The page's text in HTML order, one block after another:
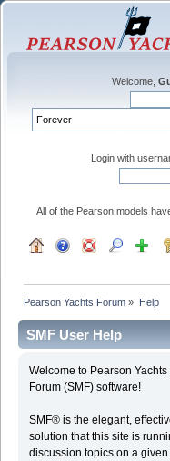
Welcome,
Login with
All of the Pearson models
Pearson Yachts Forum » Help
SMF User Help
Welcome to Pearson
Forum (SMF) software!
SMF® is the elegant,
solution that this site is
discussion topics on a